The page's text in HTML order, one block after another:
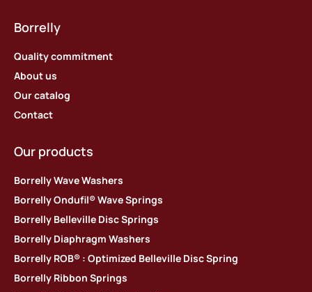
Borrelly
Quality commitment
About us
Our catalog
Contact
Our products
Borrelly Wave Washers
Borrelly Ondufil® Wave Springs
Borrelly Belleville Disc Springs
Borrelly Diaphragm Washers
Borrelly ROB® : Optimized Belleville Disc Spring
Borrelly Ribbon Springs